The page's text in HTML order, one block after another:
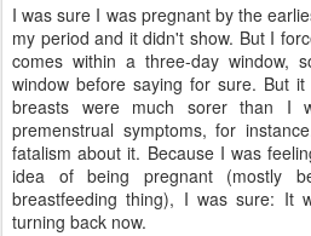
I was sure I was pregnant by the
my period and it didn't show. But I
comes within a three-day window,
window before saying for sure. But
breasts were much sorer than I
premenstrual symptoms, for
fatalism about it. Because I was
idea of being pregnant (mostly
breastfeeding thing), I was sure: It
turning back now.